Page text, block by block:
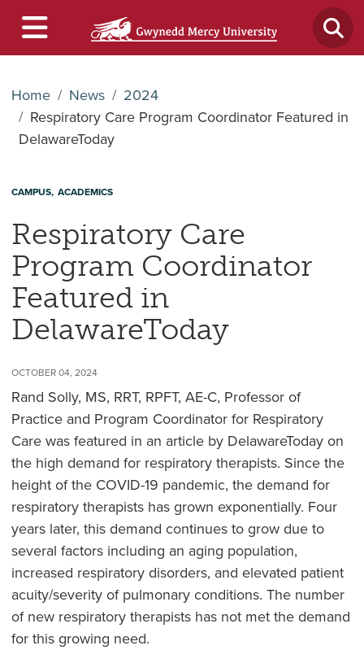
Home News
2024
Respiratory Care Program Coordinator Featured in
DelawareToday
CAMPUS ACADEMICS
Respiratory Care
Program Coordinator
Featured in
DelawareToday
OCTOBER 04, 2024
Rand Solly, MS, RRT, RPFT, AE-C, Professor of
Practice and Program Coordinator for Respiratory
Care was featured in an article by DelawareToday on
the high demand for respiratory therapists. Since the
height of the COVID-19 pandemic, the demand for
respiratory therapists has grown exponentially. Four
years later, this demand continues to grow due to
several factors including an aging population,
increased respiratory disorders, and elevated patient
acuity/severity of pulmonary conditions. The number
of new respiratory therapists has not met the demand
for this growing need.